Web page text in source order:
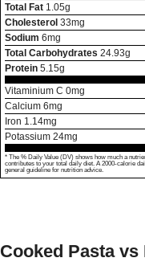
Total Fat 1.05g
Cholesterol 33mg
Sodium 6mg
Total Carbohydrates 24.93g
Protein 5.15g
Vitaminium C 0mg
Calcium 6mg
Iron 1.14mg
Potassium 24mg
* The % Daily Value (DV) shows how much a
contributes to your total daily diet. A 2000-calorie
general guideline for nutrition advice.
Cooked Pasta vs